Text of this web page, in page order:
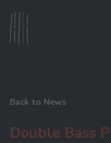
Back to News
Double Bass